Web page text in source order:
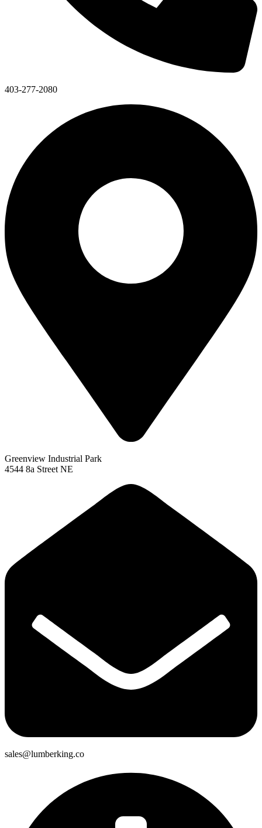
403-277-2080
Greenview Industrial Park
4544 8a Street NE
sales@lumberking.co